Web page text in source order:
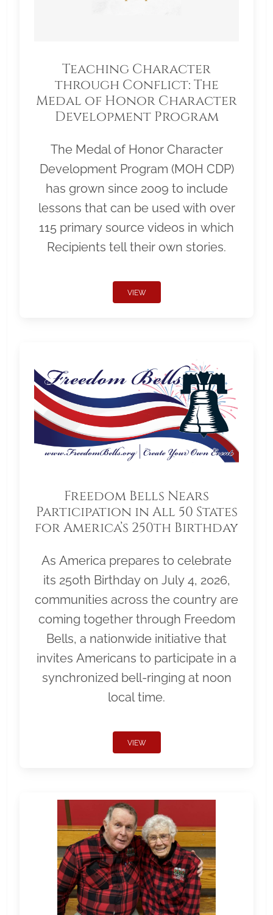
Teaching Character
through Conflict: The
Medal of Honor Character
Development Program
The Medal of Honor Character
Development Program (MOH CDP)
has grown since 2009 to include
lessons that can be used with over
115 primary source videos in which
Recipients tell their own stories.
VIEW
Freedom Bells Nears
Participation in All 50 States
for America’s 250th Birthday
As America prepares to celebrate
its 250th Birthday on July 4, 2026,
communities across the country are
coming together through Freedom
Bells, a nationwide initiative that
invites Americans to participate in a
synchronized bell-ringing at noon
local time.
VIEW